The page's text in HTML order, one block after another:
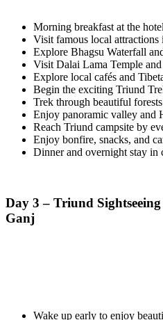
Morning breakfast at the hotel
Visit famous local
Explore Bhagsu Waterfall
Visit Dalai Lama Temple
Explore local cafés and
Begin the exciting Triund
Trek through beautiful
Enjoy panoramic valley and
Reach Triund campsite by
Enjoy bonfire, snacks, and
Dinner and overnight stay in
Day 3 – Triund
Ganj
Wake up early to enjoy